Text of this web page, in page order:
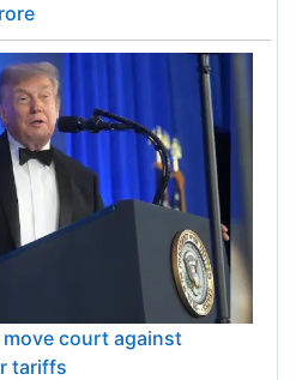
court against
tariffs